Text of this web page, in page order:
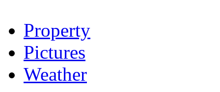
Property
Pictures
Weather